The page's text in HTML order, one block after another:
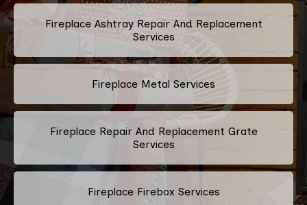
Fireplace Ashtray Repair And Replacement
Services
Fireplace Metal Services
Fireplace Repair And Replacement Grate
Services
Fireplace Firebox Services